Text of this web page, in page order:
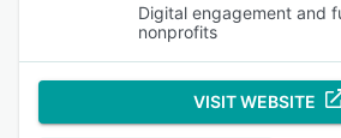
Digital engagement and
nonprofits
VISIT WEBSITE